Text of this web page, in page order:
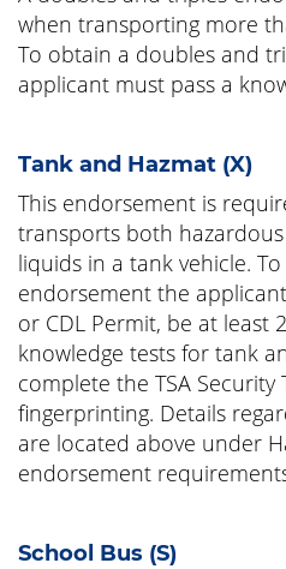
when transporting more
To obtain a doubles and
applicant must pass a
Tank and Hazmat (X)
This endorsement is
transports both
liquids in a tank vehicle.
endorsement the
or CDL Permit, be at least
knowledge tests for tank
complete the TSA Security
fingerprinting. Details
are located above under
endorsement
School Bus (S)